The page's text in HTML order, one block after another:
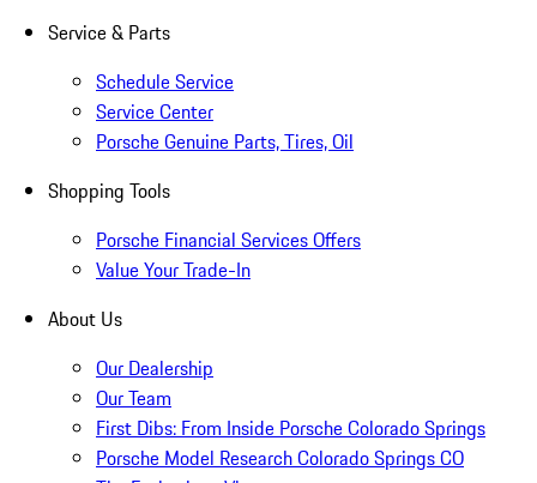
Service & Parts
Schedule Service
Service Center
Porsche Genuine Parts, Tires, Oil
Shopping Tools
Porsche Financial Services Offers
Value Your Trade-In
About Us
Our Dealership
Our Team
First Dibs: From Inside Porsche Colorado Springs
Porsche Model Research Colorado Springs CO